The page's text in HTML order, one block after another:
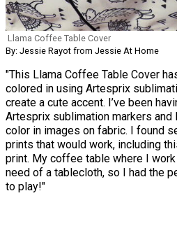
Llama Coffee Table Cover
By: Jessie Rayot from Jessie At Home
"This Llama Coffee Table Cover
colored in using Artesprix
create a cute accent. I’ve been
Artesprix sublimation markers and
color in images on fabric. I found
prints that would work, including
print. My coffee table where I
need of a tablecloth, so I had the
to play!"